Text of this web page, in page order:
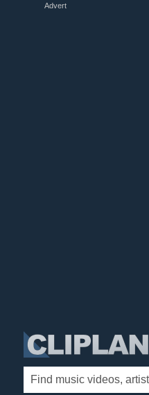
Advert